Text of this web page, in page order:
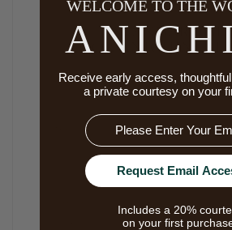
WELCOME TO THE
Receive early access,
a private courtesy on your
Email
Request Email
Includes a 20%
on your first